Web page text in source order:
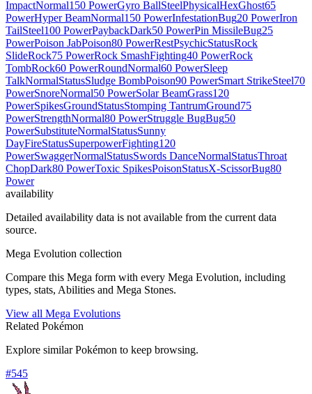
ImpactNormal150 PowerGyro BallSteelPhysicalHexGhost65
PowerHyper BeamNormal150 PowerInfestationBug20 PowerIron
TailSteel100 PowerPaybackDark50 PowerPin MissileBug25
PowerPoison JabPoison80 PowerRestPsychicStatusRock
SlideRock75 PowerRock SmashFighting40 PowerRock
TombRock60 PowerRoundNormal60 PowerSleep
TalkNormalStatusSludge BombPoison90 PowerSmart StrikeSteel70
PowerSnoreNormal50 PowerSolar BeamGrass120
PowerSpikesGroundStatusStomping TantrumGround75
PowerStrengthNormal80 PowerStruggle BugBug50
PowerSubstituteNormalStatusSunny
DayFireStatusSuperpowerFighting120
PowerSwaggerNormalStatusSwords DanceNormalStatusThroat
ChopDark80 PowerToxic SpikesPoisonStatusX-ScissorBug80
Power
availability
Detailed availability data is not available from the current data
source.
Mega Evolution collection
Compare this Mega form with every Mega Evolution, including
types, stats, Abilities and Mega Stones.
View all Mega Evolutions
Related Pokémon
Explore similar Pokémon to keep browsing.
#545